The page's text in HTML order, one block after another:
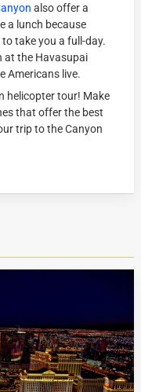
also offer a
a lunch because
take you a full-day.
at the Havasupai
Americans live.
helicopter tour! Make
that offer the best
trip to the Canyon